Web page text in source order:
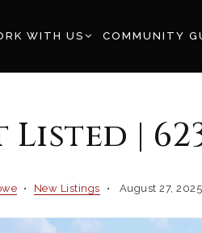
WITH US COMMUNITY
Listed |
New Listings August 27, 2025